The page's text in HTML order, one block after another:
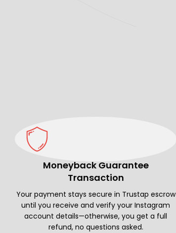
Moneyback Guarantee
Transaction
Your payment stays secure in Trustap escrow
until you receive and verify your Instagram
account details—otherwise, you get a full
refund, no questions asked.